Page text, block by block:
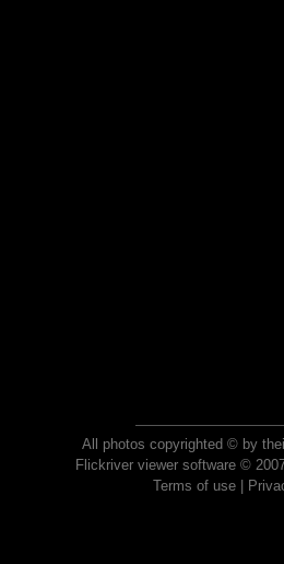
All photos copyrighted © by
Flickriver viewer software ©
Terms of use|